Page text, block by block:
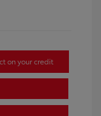
on your credit